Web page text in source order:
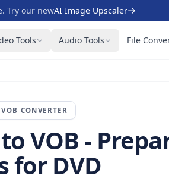
Try our newAI Image Upscaler
Tools Audio Tools File
VOB CONVERTER
VOB -
for DVD